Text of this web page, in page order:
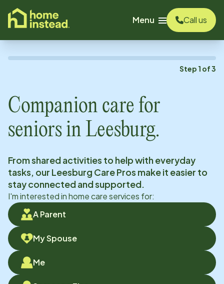
content
Menu
Call us
Step 1 of3
Companion care for
seniors in Leesburg.
From shared activities to help with everyday
tasks, our Leesburg Care Pros make it easier to
stay connected and supported.
I'm interested in home care services for:
A Parent
My Spouse
Me